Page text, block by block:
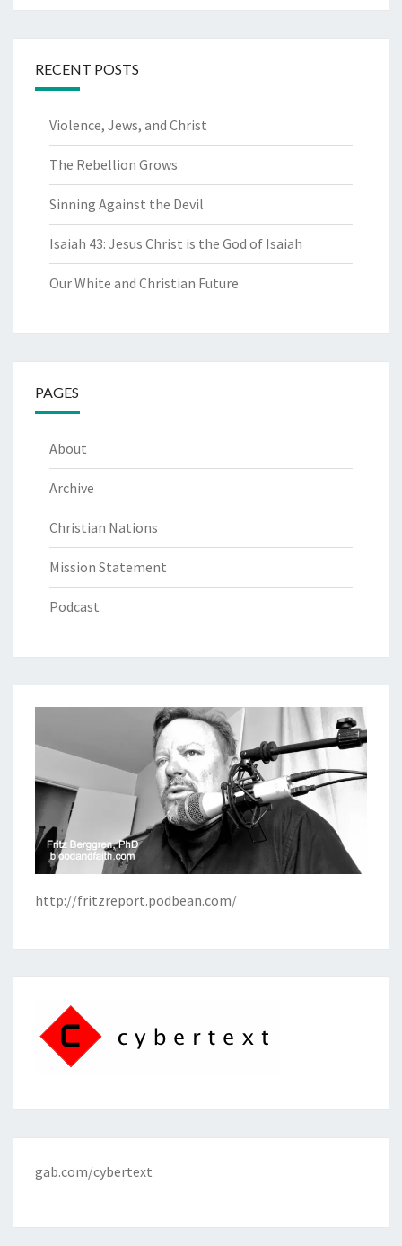
RECENT POSTS
Violence, Jews, and Christ
The Rebellion Grows
Sinning Against the Devil
Isaiah 43: Jesus Christ is the God of Isaiah
Our White and Christian Future
PAGES
About
Archive
Christian Nations
Mission Statement
Podcast
http://fritzreport.podbean.com/
gab.com/cybertext